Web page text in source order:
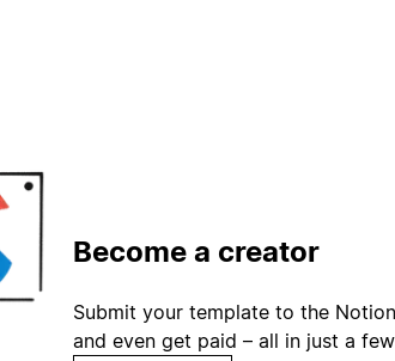
Become a creator
Submit your template to the
and even get paid – all in just a